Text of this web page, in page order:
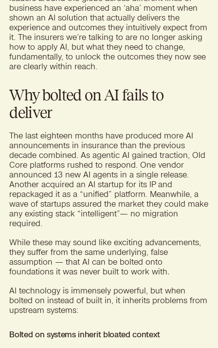
business have experienced an ‘aha’ moment when
shown an AI solution that actually delivers the
experience and outcomes they intuitively expect from
it. The insurers we’re talking to are no longer asking
how to apply AI, but what they need to change,
fundamentally, to unlock the outcomes they now see
are clearly within reach.
Why bolted on AI fails to
deliver
The last eighteen months have produced more AI
announcements in insurance than the previous
decade combined. As agentic AI gained traction, Old
Core platforms rushed to respond. One vendor
announced 13 new AI agents in a single release.
Another acquired an AI startup for its IP and
repackaged it as a “unified” platform. Meanwhile, a
wave of startups assured the market they could make
any existing stack “intelligent”— no migration
required.
While these may sound like exciting advancements,
they suffer from the same underlying, false
assumption — that AI can be bolted onto
foundations it was never built to work with.
AI technology is immensely powerful, but when
bolted on instead of built in, it inherits problems from
upstream systems:
Bolted on systems inherit bloated context